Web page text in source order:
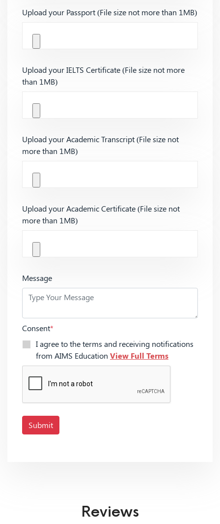
Upload your Passport (File size not more than 1MB)
Upload your IELTS Certificate (File size not more
than 1MB)
Upload your Academic Transcript (File size not
more than 1MB)
Upload your Academic Certificate (File size not
more than 1MB)
Message
Consent*
I agree to the terms and receiving notifications
from AIMS Education View Full Terms
Submit
Reviews